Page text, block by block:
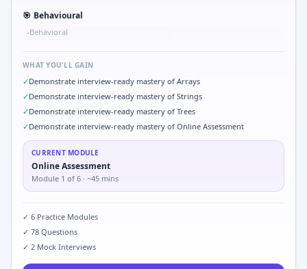
🎯 Behavioural
•Behavioral
WHAT YOU'LL GAIN
✓Demonstrate interview-ready mastery of Arrays
✓Demonstrate interview-ready mastery of Strings
✓Demonstrate interview-ready mastery of Trees
✓Demonstrate interview-ready mastery of Online Assessment
CURRENT MODULE
Online Assessment
Module 1 of 6 · ~45 mins
✓ 6 Practice Modules
✓ 78 Questions
✓ 2 Mock Interviews